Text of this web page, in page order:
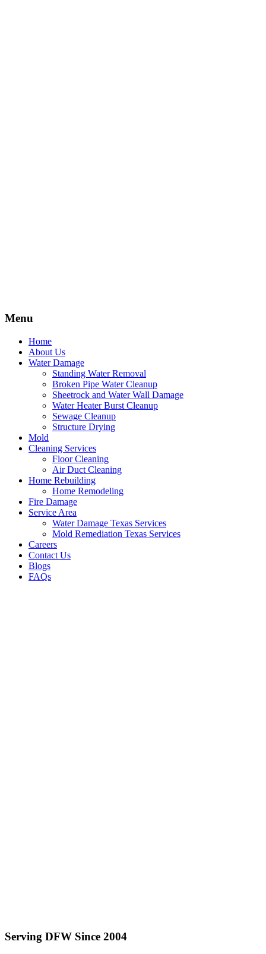
Menu
Home
About Us
Water Damage
Standing Water Removal
Broken Pipe Water Cleanup
Sheetrock and Water Wall Damage
Water Heater Burst Cleanup
Sewage Cleanup
Structure Drying
Mold
Cleaning Services
Floor Cleaning
Air Duct Cleaning
Home Rebuilding
Home Remodeling
Fire Damage
Service Area
Water Damage Texas Services
Mold Remediation Texas Services
Careers
Contact Us
Blogs
FAQs
Serving DFW Since 2004